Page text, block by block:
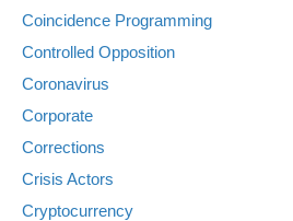
Coincidence Programming
Controlled Opposition
Coronavirus
Corporate
Corrections
Crisis Actors
Cryptocurrency